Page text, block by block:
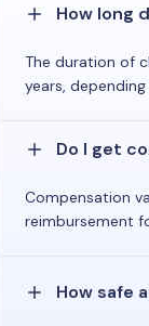
How long
The duration of
years,
Do I get
Compensation
reimbursement
How safe